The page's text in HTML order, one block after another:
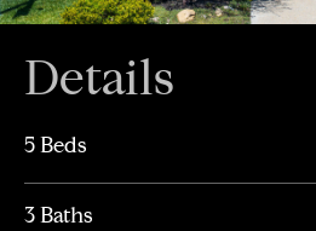
Details
5 Beds
3 Baths